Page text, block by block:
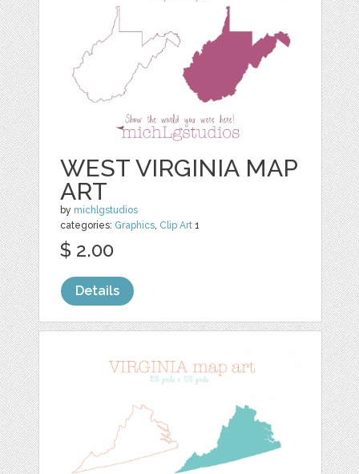
WEST VIRGINIA MAP
ART
by michlgstudios
categories: Graphics, Clip Art 1
$ 2.00
Details